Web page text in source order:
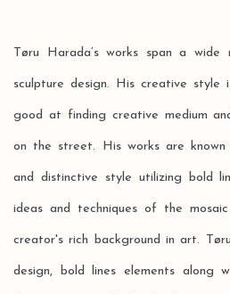
Tøru Harada’s works span a
sculpture design. His creative
good at finding creative medium
on the street. His works are
and distinctive style utilizing bold
ideas and techniques of the
creator's rich background in art.
design, bold lines elements along